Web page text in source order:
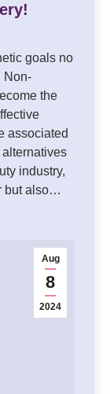
goals no
Non-
the
associated
industry,
but also…
Aug
8
2024